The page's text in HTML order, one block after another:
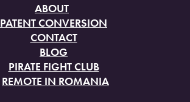
ABOUT
PATENT CONVERSION
CONTACT
BLOG
PIRATE FIGHT CLUB
REMOTE IN ROMANIA